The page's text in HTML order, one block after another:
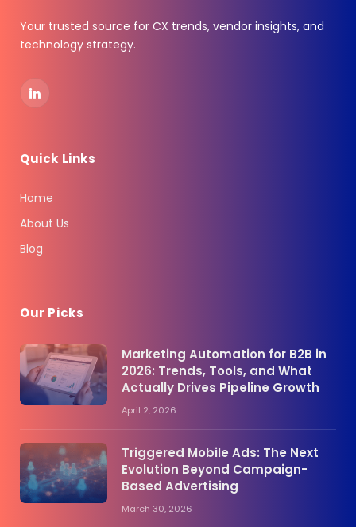
Your trusted source for CX trends, vendor insights, and
technology strategy.
LinkedIn
Quick Links
Home
About Us
Blog
Our Picks
Marketing Automation for B2B in
2026: Trends, Tools, and What
Actually Drives Pipeline Growth
April 2, 2026
Triggered Mobile Ads: The Next
Evolution Beyond Campaign-
Based Advertising
March 30, 2026